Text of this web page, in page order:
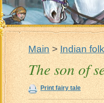
Main>Indian
The son of
Print fairy tale